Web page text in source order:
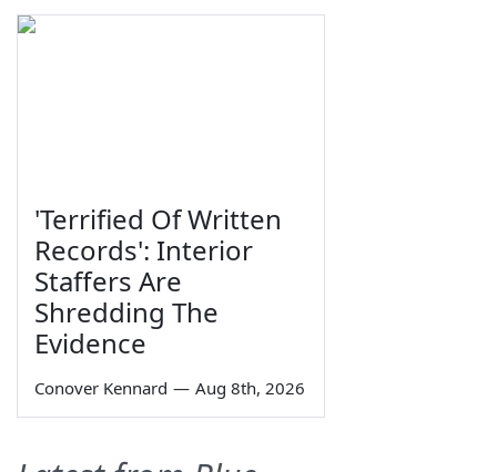
'Terrified Of Written
Records': Interior
Staffers Are
Shredding The
Evidence
Conover Kennard — Aug 8th, 2026